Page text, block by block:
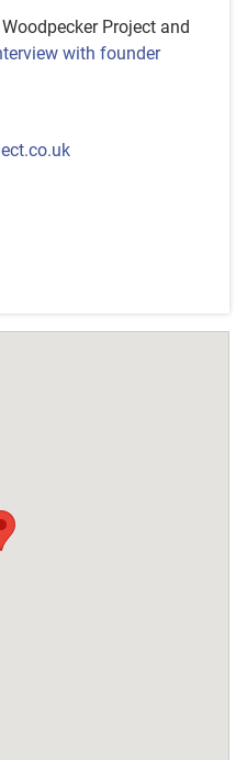
Project and
with founder